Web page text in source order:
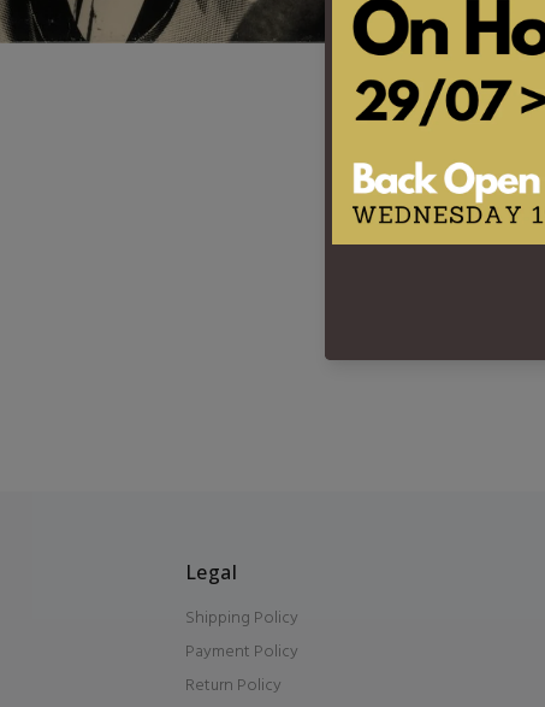
Legal
Shipping Policy
Payment Policy
Return Policy